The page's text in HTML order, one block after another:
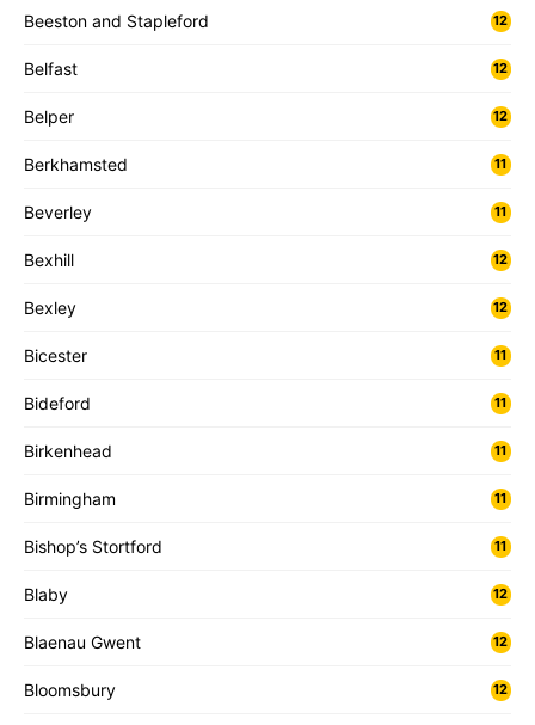
Beeston and Stapleford 12
Belfast 12
Belper 12
Berkhamsted 11
Beverley 11
Bexhill 12
Bexley 12
Bicester 11
Bideford 11
Birkenhead 11
Birmingham 11
Bishop’s Stortford 11
Blaby 12
Blaenau Gwent 12
Bloomsbury 12